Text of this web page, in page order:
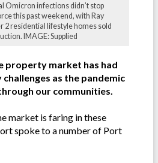
Omicron infections didn’t stop
this past weekend, with Ray
2 residential lifestyle homes sold
IMAGE: Supplied
property market has had
as the pandemic
our communities.
market is faring in these
spoke to a number of Port